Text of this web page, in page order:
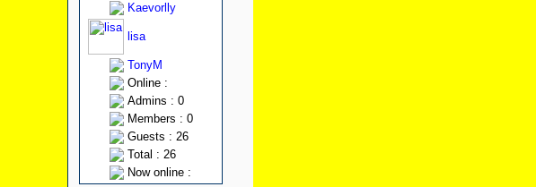
Kaevorlly
lisa
TonyM
Online :
Admins : 0
Members : 0
Guests : 26
Total : 26
Now online :